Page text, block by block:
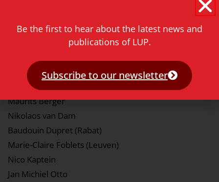
Léon Buskens
Editorial board
Maurits Berger
Nikolaos van Dam
Baudouin Dupret (Rabat)
Marie-Claire Foblets (Leuven)
Nico Kaptein
Jan Michiel Otto
Be the first to hear about the latest news and
publications of LUP.
Subscribe to our newsletter